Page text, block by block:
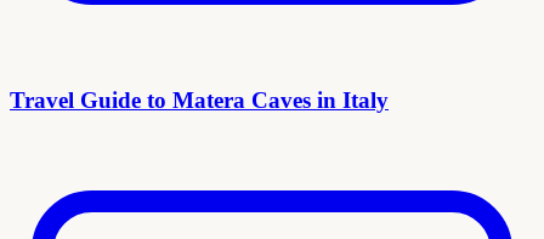
Travel Guide to Matera Caves in Italy